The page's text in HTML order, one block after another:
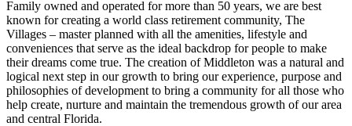
Family owned and operated for more than 50 years, we are best
known for creating a world class retirement community, The
Villages – master planned with all the amenities, lifestyle and
conveniences that serve as the ideal backdrop for people to make
their dreams come true. The creation of Middleton was a natural and
logical next step in our growth to bring our experience, purpose and
philosophies of development to bring a community for all those who
help create, nurture and maintain the tremendous growth of our area
and central Florida.